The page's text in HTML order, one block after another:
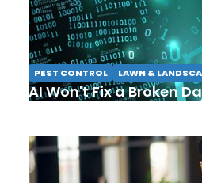
PEST CONTROL LAWN &
AI Won't Fix a Broken